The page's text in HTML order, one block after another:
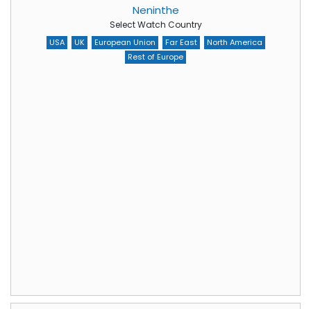
Neninthe
Select Watch Country
USA UK European Union Far East
North America
Rest of Europe